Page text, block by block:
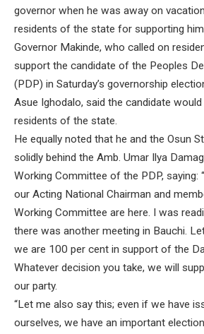
governor when he was away on
residents of the state for supporting
Governor Makinde, who called on
support the candidate of the Peoples
(PDP) in Saturday’s governorship
Asue Ighodalo, said the candidate
residents of the state.
He equally noted that he and the Osun
solidly behind the Amb. Umar Ilya
Working Committee of the PDP, saying:
our Acting National Chairman and
Working Committee are here. I was
there was another meeting in Bauchi.
we are 100 per cent in support of the
Whatever decision you take, we will
our party.
“Let me also say this; even if we have
ourselves, we have an important